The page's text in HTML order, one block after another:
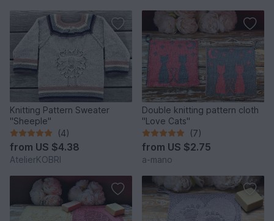
Knitting Pattern Sweater
"Sheeple"
(4)
from US $4.38
AtelierKOBRI
Double knitting pattern cloth
"Love Cats"
(7)
from US $2.75
a-mano